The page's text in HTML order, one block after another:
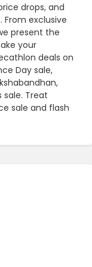
drops, and
exclusive
present the
your
deals on
Day sale,
sale. Treat
sale and flash